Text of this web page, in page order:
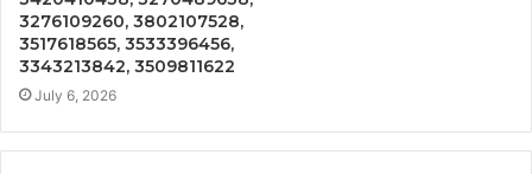
3276109260, 3802107528,
3517618565, 3533396456,
3343213842, 3509811622
July 6, 2026